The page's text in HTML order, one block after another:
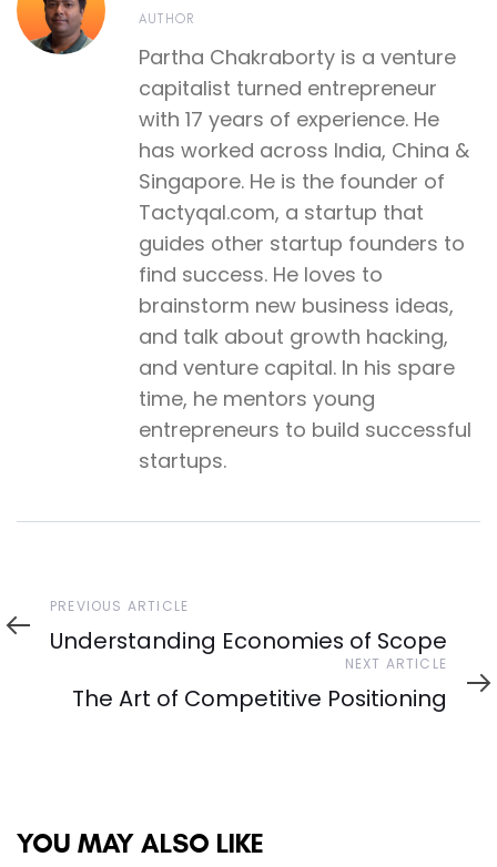
AUTHOR
Partha Chakraborty is a venture
capitalist turned entrepreneur
with 17 years of experience. He
has worked across India, China &
Singapore. He is the founder of
Tactyqal.com, a startup that
guides other startup founders to
find success. He loves to
brainstorm new business ideas,
and talk about growth hacking,
and venture capital. In his spare
time, he mentors young
entrepreneurs to build successful
startups.
Previous
Article
PREVIOUS ARTICLE
Understanding Economies of Scope
Article
NEXT ARTICLE
The Art of Competitive Positioning
YOU MAY ALSO LIKE